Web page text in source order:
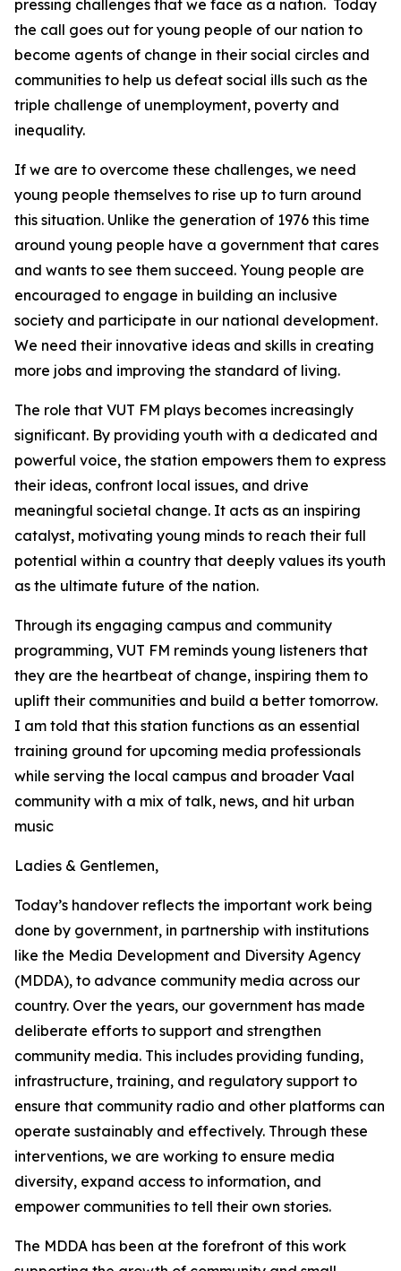
pressing challenges that we face as a nation. Today
the call goes out for young people of our nation to
become agents of change in their social circles and
communities to help us defeat social ills such as the
triple challenge of unemployment, poverty and
inequality.
If we are to overcome these challenges, we need
young people themselves to rise up to turn around
this situation. Unlike the generation of 1976 this time
around young people have a government that cares
and wants to see them succeed. Young people are
encouraged to engage in building an inclusive
society and participate in our national development.
We need their innovative ideas and skills in creating
more jobs and improving the standard of living.
The role that VUT FM plays becomes increasingly
significant. By providing youth with a dedicated and
powerful voice, the station empowers them to express
their ideas, confront local issues, and drive
meaningful societal change. It acts as an inspiring
catalyst, motivating young minds to reach their full
potential within a country that deeply values its youth
as the ultimate future of the nation.
Through its engaging campus and community
programming, VUT FM reminds young listeners that
they are the heartbeat of change, inspiring them to
uplift their communities and build a better tomorrow.
I am told that this station functions as an essential
training ground for upcoming media professionals
while serving the local campus and broader Vaal
community with a mix of talk, news, and hit urban
music
Ladies & Gentlemen,
Today’s handover reflects the important work being
done by government, in partnership with institutions
like the Media Development and Diversity Agency
(MDDA), to advance community media across our
country. Over the years, our government has made
deliberate efforts to support and strengthen
community media. This includes providing funding,
infrastructure, training, and regulatory support to
ensure that community radio and other platforms can
operate sustainably and effectively. Through these
interventions, we are working to ensure media
diversity, expand access to information, and
empower communities to tell their own stories.
The MDDA has been at the forefront of this work